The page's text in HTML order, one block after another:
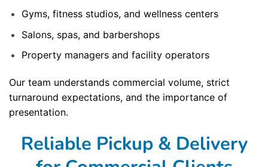
Gyms, fitness studios, and wellness centers
Salons, spas, and barbershops
Property managers and facility operators
Our team understands commercial volume, strict
turnaround expectations, and the importance of
presentation.
Reliable Pickup & Delivery